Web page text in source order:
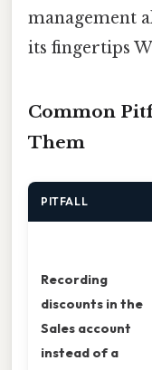
management
its fingertips
Common
Them
PITFALL
Recording
discounts in the
Sales account
instead of a